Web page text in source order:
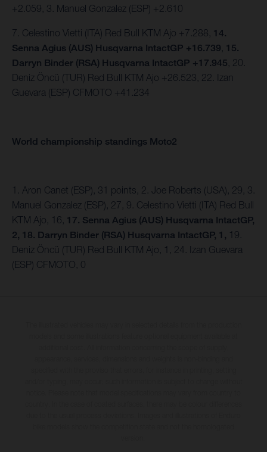
+2.059, 3. Manuel Gonzalez (ESP) +2.610
7. Celestino Vietti (ITA) Red Bull KTM Ajo +7.288, 14.
Senna Agius (AUS) Husqvarna IntactGP +16.739 15.
Darryn Binder (RSA) Husqvarna IntactGP +17.945 , 20.
Deniz Öncü (TUR) Red Bull KTM Ajo +26.523, 22. Izan
Guevara (ESP) CFMOTO +41.234
World championship standings Moto2
1. Aron Canet (ESP), 31 points, 2. Joe Roberts (USA), 29, 3.
Manuel Gonzalez (ESP), 27, 9. Celestino Vietti (ITA) Red Bull
KTM Ajo, 16, 17. Senna Agius (AUS) Husqvarna IntactGP,
2, 18. Darryn Binder (RSA) Husqvarna IntactGP, 1, 19.
Deniz Öncü (TUR) Red Bull KTM Ajo, 1, 24. Izan Guevara
(ESP) CFMOTO, 0